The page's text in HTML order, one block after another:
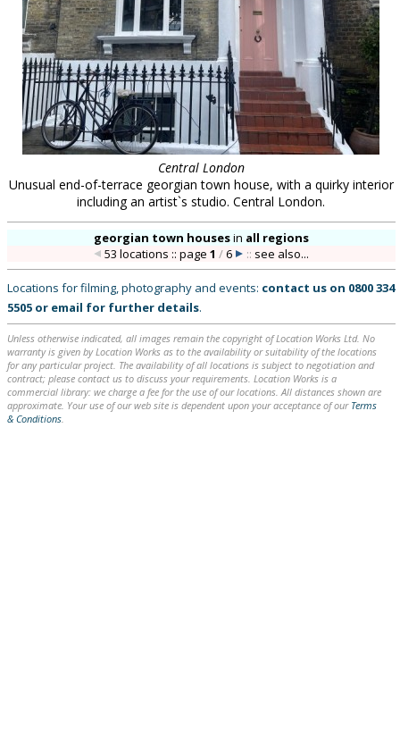
Central London
Unusual end-of-terrace georgian town house, with a quirky interior
including an artist`s studio. Central London.
georgian town housesin all regions
53 locations :: page1 /6 :: see also...
Locations for filming, photography and events: contact us on 0800 334
5505 or email for further details.
Unless otherwise indicated, all images remain the copyright of Location Works Ltd. No
warranty is given by Location Works as to the availability or suitability of the locations
for any particular project. The availability of all locations is subject to negotiation and
contract; please contact us to discuss your requirements. Location Works is a
commercial library: we charge a fee for the use of our locations. All distances shown are
approximate. Your use of our web site is dependent upon your acceptance of our Terms
& Conditions.